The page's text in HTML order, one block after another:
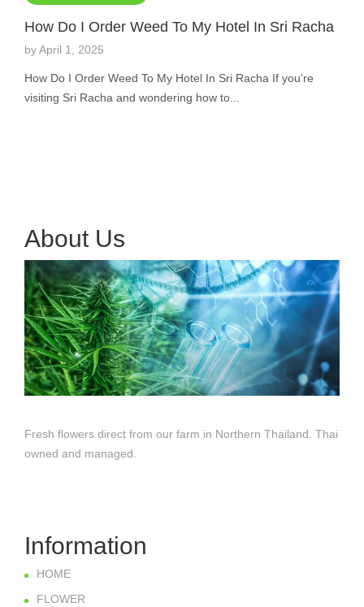
How Do I Order Weed To My Hotel In Sri Racha
byApril 1, 2025
How Do I Order Weed To My Hotel In Sri Racha If you're
visiting Sri Racha and wondering how to...
About Us
Fresh flowers direct from our farm in Northern Thailand. Thai
owned and managed.
Information
HOME
FLOWER